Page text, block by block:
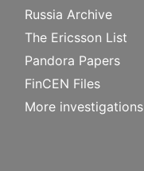
Russia Archive
The Ericsson List
Pandora Papers
FinCEN Files
More investigations